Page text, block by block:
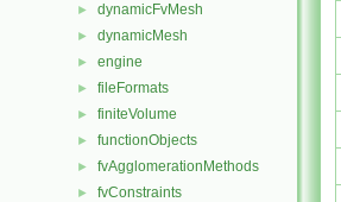
► dynamicFvMesh
► dynamicMesh
► engine
► fileFormats
► finiteVolume
► functionObjects
► fvAgglomerationMethods
► fvConstraints